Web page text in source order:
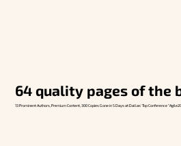
64 quality pages of the
13 Prominent Authors, Premium Content, 300 Copies Gone in 5 Days at Dallas' Top Conference